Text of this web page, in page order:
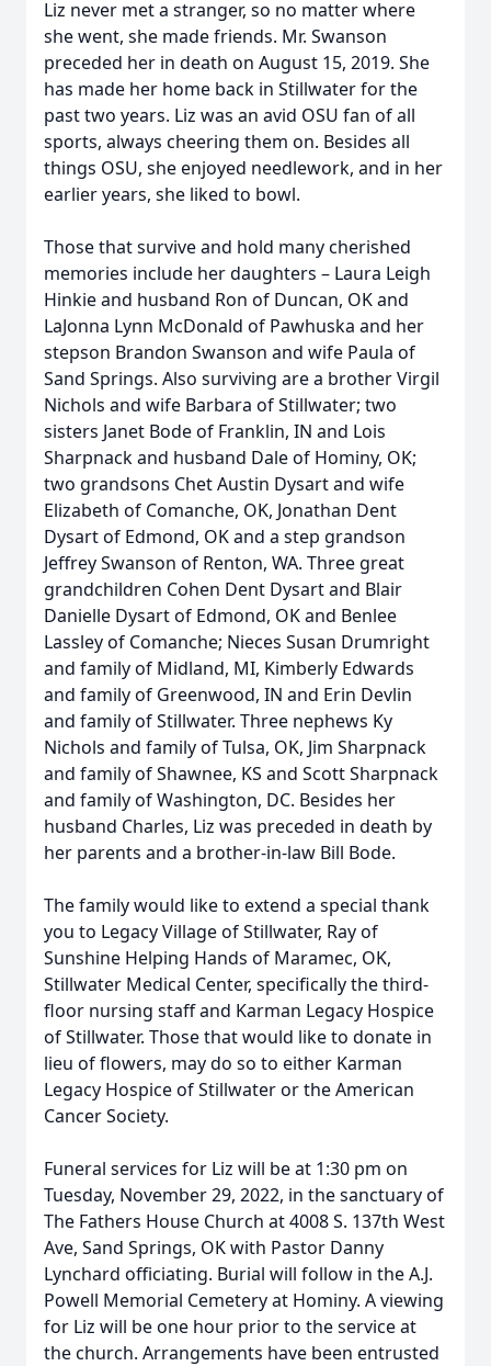
Liz never met a stranger, so no matter where
she went, she made friends. Mr. Swanson
preceded her in death on August 15, 2019. She
has made her home back in Stillwater for the
past two years. Liz was an avid OSU fan of all
sports, always cheering them on. Besides all
things OSU, she enjoyed needlework, and in her
earlier years, she liked to bowl.
Those that survive and hold many cherished
memories include her daughters – Laura Leigh
Hinkie and husband Ron of Duncan, OK and
LaJonna Lynn McDonald of Pawhuska and her
stepson Brandon Swanson and wife Paula of
Sand Springs. Also surviving are a brother Virgil
Nichols and wife Barbara of Stillwater; two
sisters Janet Bode of Franklin, IN and Lois
Sharpnack and husband Dale of Hominy, OK;
two grandsons Chet Austin Dysart and wife
Elizabeth of Comanche, OK, Jonathan Dent
Dysart of Edmond, OK and a step grandson
Jeffrey Swanson of Renton, WA. Three great
grandchildren Cohen Dent Dysart and Blair
Danielle Dysart of Edmond, OK and Benlee
Lassley of Comanche; Nieces Susan Drumright
and family of Midland, MI, Kimberly Edwards
and family of Greenwood, IN and Erin Devlin
and family of Stillwater. Three nephews Ky
Nichols and family of Tulsa, OK, Jim Sharpnack
and family of Shawnee, KS and Scott Sharpnack
and family of Washington, DC. Besides her
husband Charles, Liz was preceded in death by
her parents and a brother-in-law Bill Bode.
The family would like to extend a special thank
you to Legacy Village of Stillwater, Ray of
Sunshine Helping Hands of Maramec, OK,
Stillwater Medical Center, specifically the third-
floor nursing staff and Karman Legacy Hospice
of Stillwater. Those that would like to donate in
lieu of flowers, may do so to either Karman
Legacy Hospice of Stillwater or the American
Cancer Society.
Funeral services for Liz will be at 1:30 pm on
Tuesday, November 29, 2022, in the sanctuary of
The Fathers House Church at 4008 S. 137th West
Ave, Sand Springs, OK with Pastor Danny
Lynchard officiating. Burial will follow in the A.J.
Powell Memorial Cemetery at Hominy. A viewing
for Liz will be one hour prior to the service at
the church. Arrangements have been entrusted